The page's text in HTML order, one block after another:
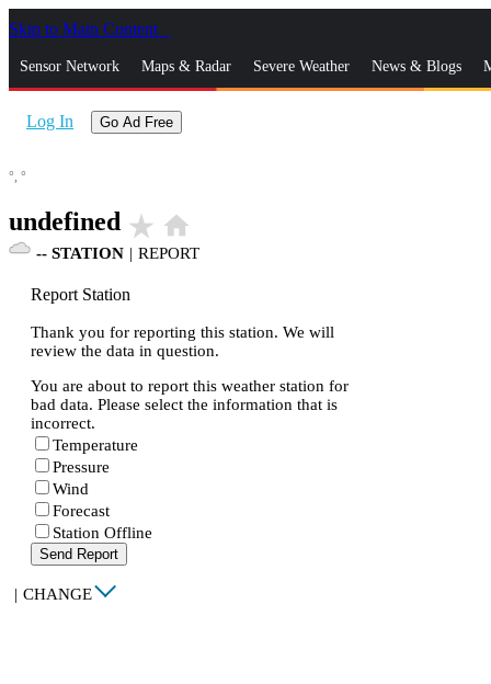
Skip to Main Content
Sensor Network Maps & Radar Severe Weather News & Blogs
Log In Go Ad Free
°, °
undefined star_rate home
-- STATION | REPORT
Report Station
Thank you for reporting this station. We will
review the data in question.
You are about to report this weather station for
bad data. Please select the information that is
incorrect.
Temperature
Pressure
Wind
Forecast
Station Offline
Send Report
| CHANGE